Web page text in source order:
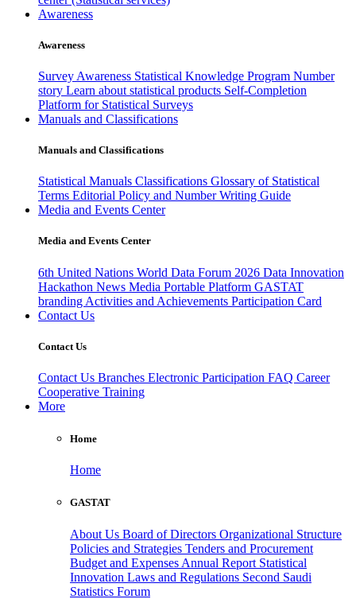
Awareness
Awareness
Survey Awareness Statistical Knowledge Program Number
story Learn about statistical products Self-Completion
Platform for Statistical Surveys
Manuals and Classifications
Manuals and Classifications
Statistical Manuals Classifications Glossary of Statistical
Terms Editorial Policy and Number Writing Guide
Media and Events Center
Media and Events Center
6th United Nations World Data Forum 2026 Data Innovation
Hackathon News Media Portable Platform GASTAT
branding Activities and Achievements Participation Card
Contact Us
Contact Us
Contact Us Branches Electronic Participation FAQ Career
Cooperative Training
More
Home
Home
GASTAT
About Us Board of Directors Organizational Structure
Policies and Strategies Tenders and Procurement
Budget and Expenses Annual Report Statistical
Innovation Laws and Regulations Second Saudi
Statistics Forum